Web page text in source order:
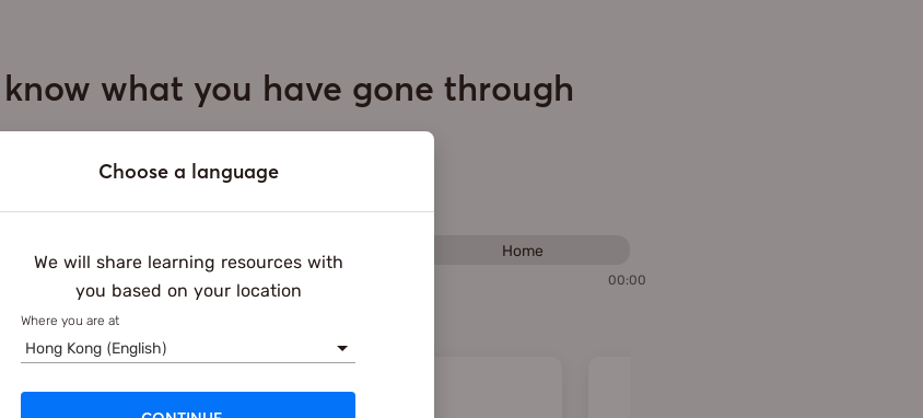
Choose a language
We will share learning resources with
you based on your location
Where you are at
Hong Kong (English)
know what you have gone through
Home
00:00